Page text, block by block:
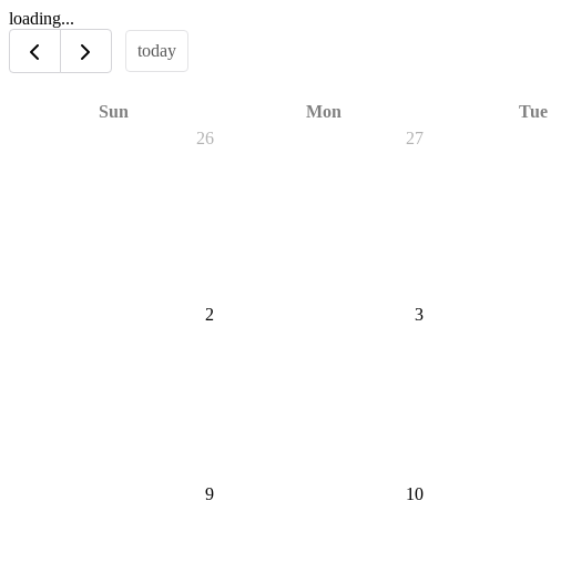
loading...
today
Sun Mon Tue
26
27
2 3
9 10